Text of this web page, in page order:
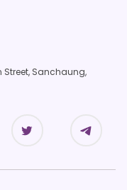
Street, Sanchaung,